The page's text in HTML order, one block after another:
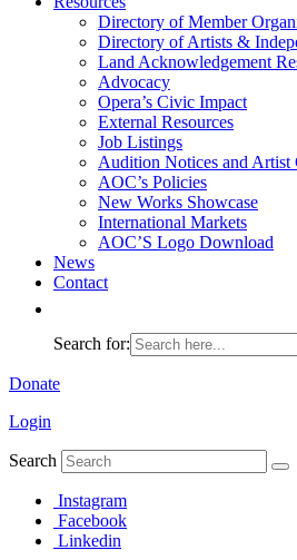
Directory of Member
Directory of Artists &
Land Acknowledgement
Advocacy
Opera’s Civic Impact
External Resources
Job Listings
Audition Notices and Artist
AOC’s Policies
New Works Showcase
International Markets
AOC’S Logo Download
News
Contact
Search for:
Donate
Login
Search
Instagram
Facebook
Linkedin